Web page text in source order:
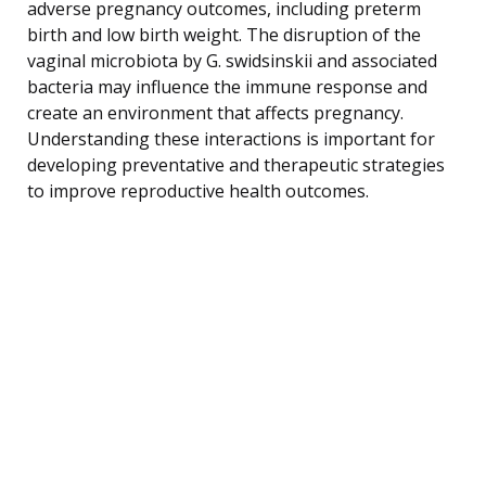
adverse pregnancy outcomes, including preterm
birth and low birth weight. The disruption of the
vaginal microbiota by G. swidsinskii and associated
bacteria may influence the immune response and
create an environment that affects pregnancy.
Understanding these interactions is important for
developing preventative and therapeutic strategies
to improve reproductive health outcomes.